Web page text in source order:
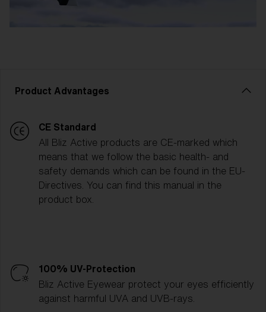
Product Advantages
CE Standard
All Bliz Active products are CE-marked which
means that we follow the basic health- and
safety demands which can be found in the EU-
Directives. You can find this manual in the
product box.
100% UV-Protection
Bliz Active Eyewear protect your eyes efficiently
against harmful UVA and UVB-rays.